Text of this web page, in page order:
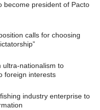
become president of Pacto
calls for choosing
ultra-nationalism to
foreign interests
industry enterprise to